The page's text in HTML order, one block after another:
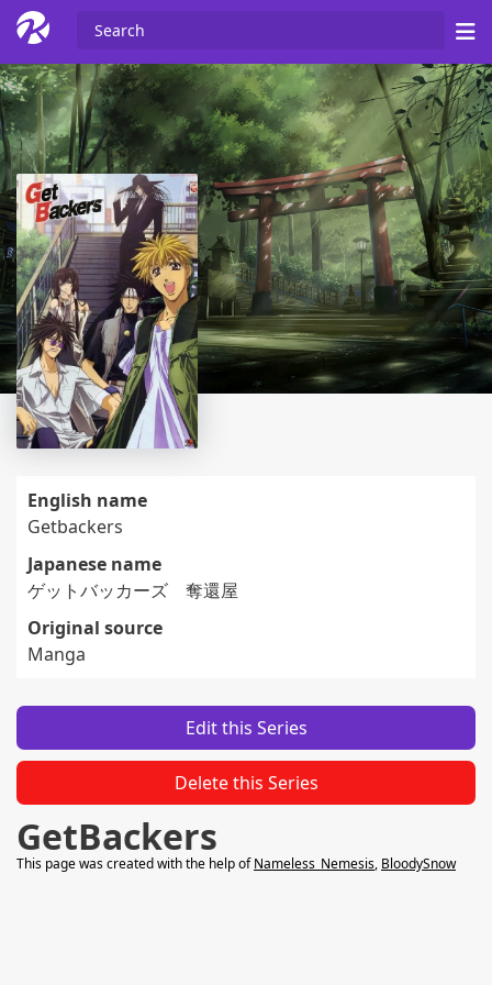
English name
Getbackers
Japanese name
ゲットバッカーズ 奪還屋
Original source
Manga
Edit this Series
Delete this Series
GetBackers
This page was created with the help ofNameless_Nemesis, BloodySnow